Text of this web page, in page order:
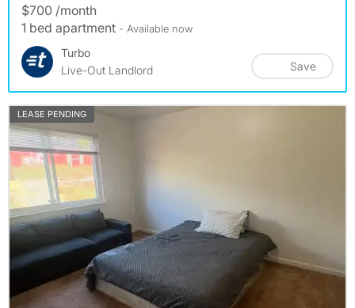
$700 /month
1 bed apartment - Available now
Turbo
Live-Out Landlord
Save
LEASE PENDING